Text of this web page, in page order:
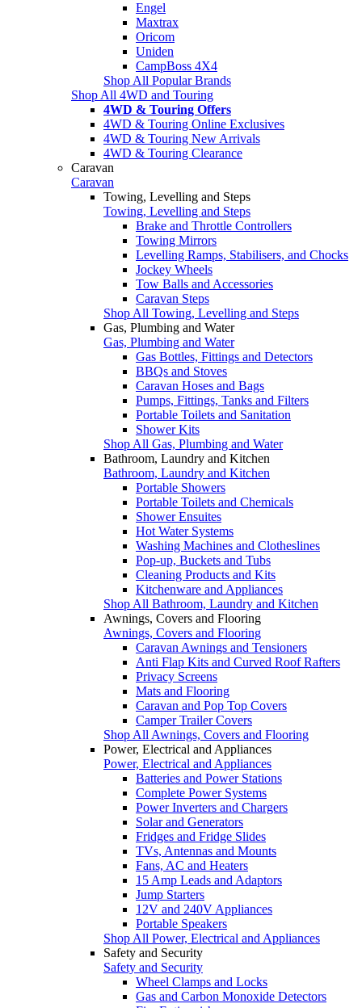
Engel
Maxtrax
Oricom
Uniden
CampBoss 4X4
Shop All Popular Brands
Shop All 4WD and Touring
4WD & Touring Offers
4WD & Touring Online Exclusives
4WD & Touring New Arrivals
4WD & Touring Clearance
Caravan
Caravan
Towing, Levelling and Steps
Towing, Levelling and Steps
Brake and Throttle Controllers
Towing Mirrors
Levelling Ramps, Stabilisers, and Chocks
Jockey Wheels
Tow Balls and Accessories
Caravan Steps
Shop All Towing, Levelling and Steps
Gas, Plumbing and Water
Gas, Plumbing and Water
Gas Bottles, Fittings and Detectors
BBQs and Stoves
Caravan Hoses and Bags
Pumps, Fittings, Tanks and Filters
Portable Toilets and Sanitation
Shower Kits
Shop All Gas, Plumbing and Water
Bathroom, Laundry and Kitchen
Bathroom, Laundry and Kitchen
Portable Showers
Portable Toilets and Chemicals
Shower Ensuites
Hot Water Systems
Washing Machines and Clotheslines
Pop-up, Buckets and Tubs
Cleaning Products and Kits
Kitchenware and Appliances
Shop All Bathroom, Laundry and Kitchen
Awnings, Covers and Flooring
Awnings, Covers and Flooring
Caravan Awnings and Tensioners
Anti Flap Kits and Curved Roof Rafters
Privacy Screens
Mats and Flooring
Caravan and Pop Top Covers
Camper Trailer Covers
Shop All Awnings, Covers and Flooring
Power, Electrical and Appliances
Power, Electrical and Appliances
Batteries and Power Stations
Complete Power Systems
Power Inverters and Chargers
Solar and Generators
Fridges and Fridge Slides
TVs, Antennas and Mounts
Fans, AC and Heaters
15 Amp Leads and Adaptors
Jump Starters
12V and 240V Appliances
Portable Speakers
Shop All Power, Electrical and Appliances
Safety and Security
Safety and Security
Wheel Clamps and Locks
Gas and Carbon Monoxide Detectors